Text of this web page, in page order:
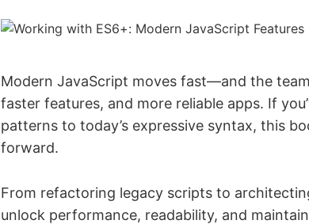
Modern JavaScript moves fast—and the
faster features, and more reliable apps. If
patterns to today’s expressive syntax, this
forward.
From refactoring legacy scripts to
unlock performance, readability, and